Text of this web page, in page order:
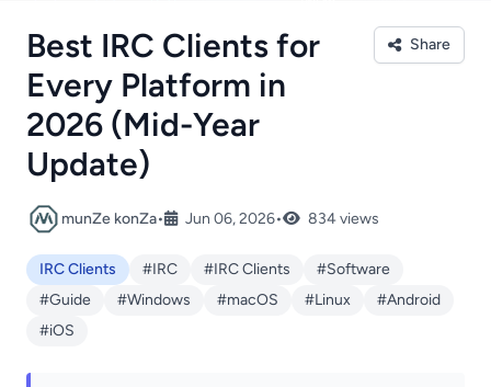
Best IRC Clients for
Every Platform in
2026 (Mid-Year
Update)
Share
munZe konZa• Jun 06, 2026• 834 views
IRC Clients #IRC #IRC Clients
#Software
#Guide
#Windows #macOS #Linux
#Android
#iOS